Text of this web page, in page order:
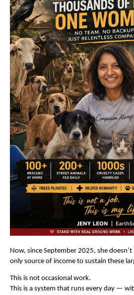
Now, since September 2025, she
only source of income to sustain these
This is not occasional work.
This is a system that runs every day —